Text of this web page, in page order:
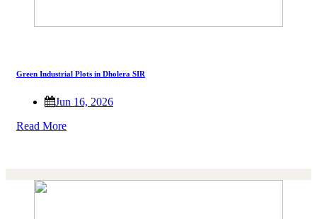
Green Industrial Plots in Dholera SIR
Jun 16, 2026
Read More